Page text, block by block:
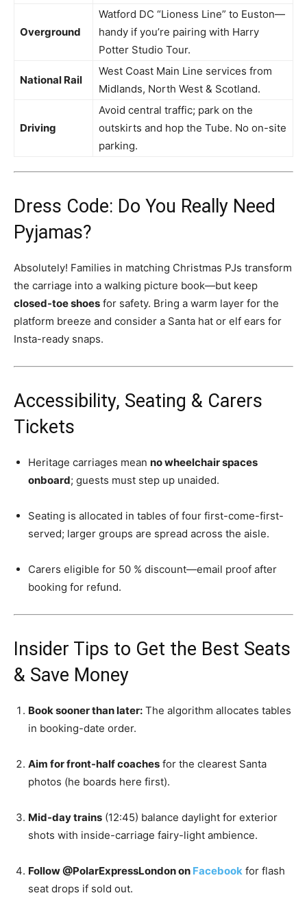
Overground
Watford DC “Lioness Line” to Euston—
handy if you’re pairing with Harry
Potter Studio Tour.
National Rail
West Coast Main Line services from
Midlands, North West & Scotland.
Driving
Avoid central traffic; park on the
outskirts and hop the Tube. No on-site
parking.
Dress Code: Do You Really Need
Pyjamas?
Absolutely! Families in matching Christmas PJs transform
the carriage into a walking picture book—but keep
closed-toe shoes for safety. Bring a warm layer for the
platform breeze and consider a Santa hat or elf ears for
Insta-ready snaps.
Accessibility, Seating & Carers
Tickets
Heritage carriages mean no wheelchair spaces
onboard; guests must step up unaided.
Seating is allocated in tables of four first-come-first-
served; larger groups are spread across the aisle.
Carers eligible for 50 % discount—email proof after
booking for refund.
Insider Tips to Get the Best Seats
& Save Money
Book sooner than later: The algorithm allocates tables
in booking-date order.
Aim for front-half coaches for the clearest Santa
photos (he boards here first).
Mid-day trains (12:45) balance daylight for exterior
shots with inside-carriage fairy-light ambience.
Follow @PolarExpressLondon on Facebook for flash
seat drops if sold out.